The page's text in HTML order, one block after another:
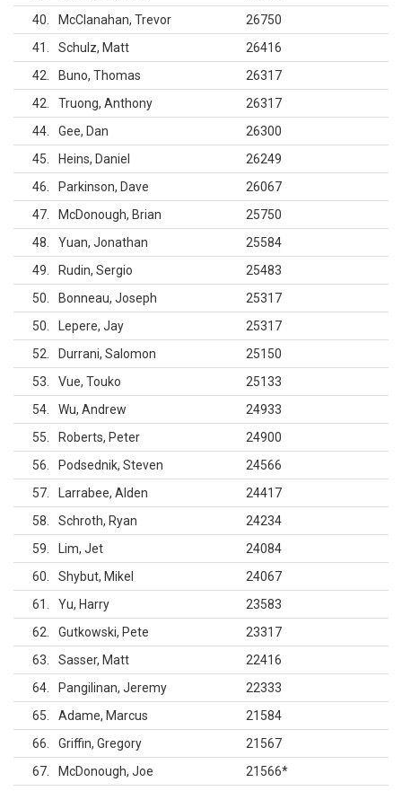
40
McClanahan, Trevor
26750
41
Schulz, Matt
26416
42
Buno, Thomas
26317
42
Truong, Anthony
26317
44
Gee, Dan
26300
45
Heins, Daniel
26249
46
Parkinson, Dave
26067
47
McDonough, Brian
25750
48
Yuan, Jonathan
25584
49
Rudin, Sergio
25483
50
Bonneau, Joseph
25317
50
Lepere, Jay
25317
52
Durrani, Salomon
25150
53
Vue, Touko
25133
54
Wu, Andrew
24933
55
Roberts, Peter
24900
56
Podsednik, Steven
24566
57
Larrabee, Alden
24417
58
Schroth, Ryan
24234
59
Lim, Jet
24084
60
Shybut, Mikel
24067
61
Yu, Harry
23583
62
Gutkowski, Pete
23317
63
Sasser, Matt
22416
64
Pangilinan, Jeremy
22333
65
Adame, Marcus
21584
66
Griffin, Gregory
21567
67
McDonough, Joe 21566*